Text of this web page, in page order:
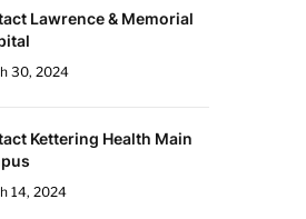
Lawrence & Memorial
30, 2024
Kettering Health Main
14, 2024